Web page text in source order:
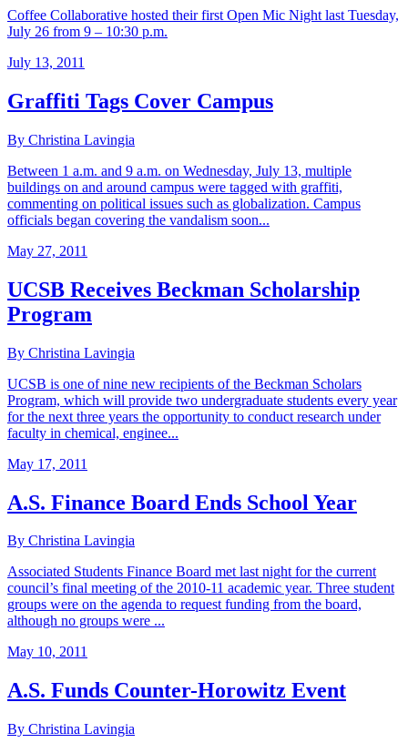
Coffee Collaborative hosted their first Open Mic Night last Tuesday,
July 26 from 9 – 10:30 p.m.
July 13, 2011
Graffiti Tags Cover Campus
By Christina Lavingia
Between 1 a.m. and 9 a.m. on Wednesday, July 13, multiple
buildings on and around campus were tagged with graffiti,
commenting on political issues such as globalization. Campus
officials began covering the vandalism soon...
May 27, 2011
UCSB Receives Beckman Scholarship
Program
By Christina Lavingia
UCSB is one of nine new recipients of the Beckman Scholars
Program, which will provide two undergraduate students every year
for the next three years the opportunity to conduct research under
faculty in chemical, enginee...
May 17, 2011
A.S. Finance Board Ends School Year
By Christina Lavingia
Associated Students Finance Board met last night for the current
council’s final meeting of the 2010-11 academic year. Three student
groups were on the agenda to request funding from the board,
although no groups were ...
May 10, 2011
A.S. Funds Counter-Horowitz Event
By Christina Lavingia